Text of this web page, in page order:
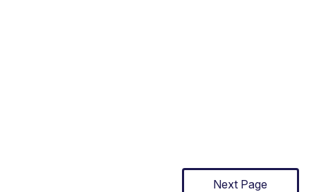
Next Page